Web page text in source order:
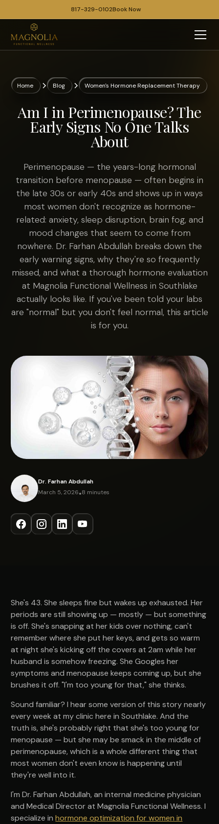
817-329-0102Book Now
Home Blog Women's Hormone Replacement Therapy
Am I in Perimenopause? The
Early Signs No One Talks
About
Perimenopause — the years-long hormonal
transition before menopause — often begins in
the late 30s or early 40s and shows up in ways
most women don't recognize as hormone-
related: anxiety, sleep disruption, brain fog, and
mood changes that seem to come from
nowhere. Dr. Farhan Abdullah breaks down the
early warning signs, why they're so frequently
missed, and what a thorough hormone evaluation
at Magnolia Functional Wellness in Southlake
actually looks like. If you've been told your labs
are "normal" but you don't feel normal, this article
is for you.
Dr. Farhan Abdullah
March 5, 2026•8 minutes
She's 43. She sleeps fine but wakes up exhausted. Her
periods are still showing up — mostly — but something
is off. She's snapping at her kids over nothing, can't
remember where she put her keys, and gets so warm
at night she's kicking off the covers at 2am while her
husband is somehow freezing. She Googles her
symptoms and menopause keeps coming up, but she
brushes it off. "I'm too young for that," she thinks.
Sound familiar? I hear some version of this story nearly
every week at my clinic here in Southlake. And the
truth is, she's probably right that she's too young for
menopause — but she may be smack in the middle of
perimenopause, which is a whole different thing that
most women don't even know is happening until
they're well into it.
I'm Dr. Farhan Abdullah, an internal medicine physician
and Medical Director at Magnolia Functional Wellness. I
specialize inhormone optimization for women in